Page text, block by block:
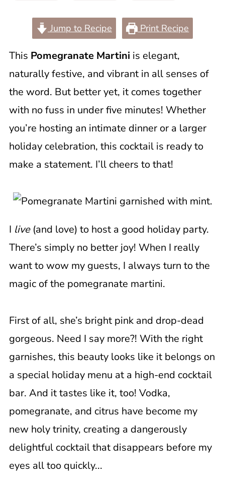
Jump to Recipe Print Recipe
This Pomegranate Martini is elegant,
naturally festive, and vibrant in all senses of
the word. But better yet, it comes together
with no fuss in under five minutes! Whether
you’re hosting an intimate dinner or a larger
holiday celebration, this cocktail is ready to
make a statement. I’ll cheers to that!
I live(and love) to host a good holiday party.
There’s simply no better joy! When I really
want to wow my guests, I always turn to the
magic of the pomegranate martini.
First of all, she’s bright pink and drop-dead
gorgeous. Need I say more?! With the right
garnishes, this beauty looks like it belongs on
a special holiday menu at a high-end cocktail
bar. And it tastes like it, too! Vodka,
pomegranate, and citrus have become my
new holy trinity, creating a dangerously
delightful cocktail that disappears before my
eyes all too quickly...